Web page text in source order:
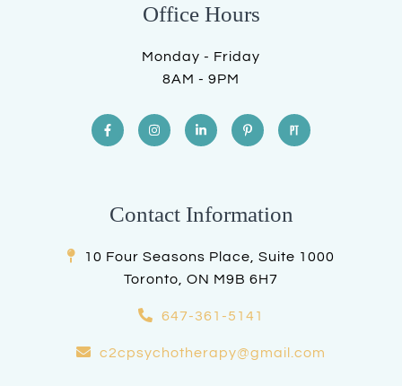
Office Hours
Monday - Friday
8AM - 9PM
Contact Information
10 Four Seasons Place, Suite 1000
Toronto, ON M9B 6H7
647-361-5141
c2cpsychotherapy@gmail.com